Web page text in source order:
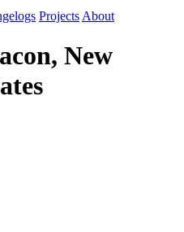
Projects About
New